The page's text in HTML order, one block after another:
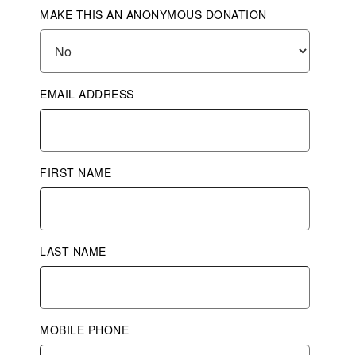
MAKE THIS AN ANONYMOUS DONATION
EMAIL ADDRESS
FIRST NAME
LAST NAME
MOBILE PHONE